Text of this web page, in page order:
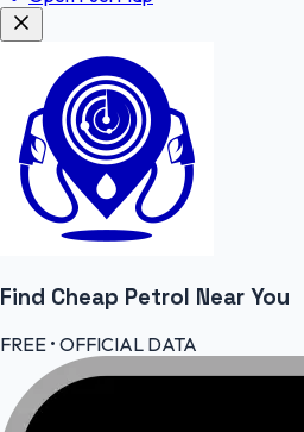
Find Cheap Petrol Near You
FREE • OFFICIAL DATA